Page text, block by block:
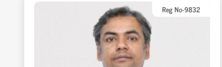
Reg No-9832